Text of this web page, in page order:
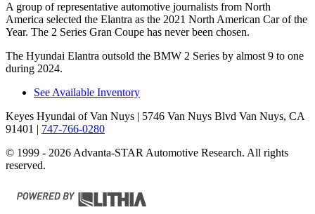
A group of representative automotive journalists from North
America selected the Elantra as the 2021 North American Car of the
Year. The 2 Series Gran Coupe has never been chosen.
The Hyundai Elantra outsold the BMW 2 Series by almost 9 to one
during 2024.
See Available Inventory
Keyes Hyundai of Van Nuys | 5746 Van Nuys Blvd Van Nuys, CA
91401 | 747-766-0280
© 1999 - 2026 Advanta-STAR Automotive Research. All rights
reserved.